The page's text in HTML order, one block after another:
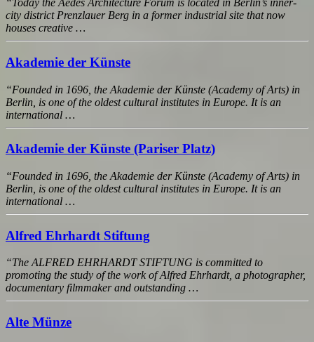
“Today the Aedes Architecture Forum is located in Berlin’s inner-
city district Prenzlauer Berg in a former industrial site that now
houses creative …
Akademie der Künste
“Founded in 1696, the Akademie der Künste (Academy of Arts) in
Berlin, is one of the oldest cultural institutes in Europe. It is an
international …
Akademie der Künste (Pariser Platz)
“Founded in 1696, the Akademie der Künste (Academy of Arts) in
Berlin, is one of the oldest cultural institutes in Europe. It is an
international …
Alfred Ehrhardt Stiftung
“The ALFRED EHRHARDT STIFTUNG is committed to
promoting the study of the work of Alfred Ehrhardt, a photographer,
documentary filmmaker and outstanding …
Alte Münze